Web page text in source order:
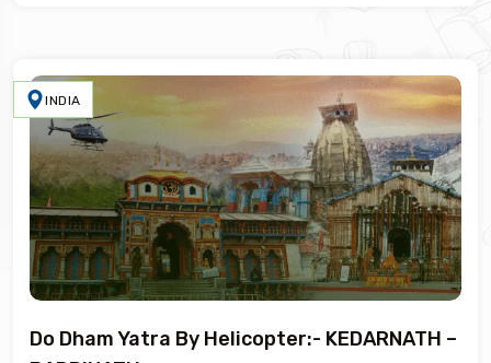
INDIA
Do Dham Yatra By Helicopter:- KEDARNATH –